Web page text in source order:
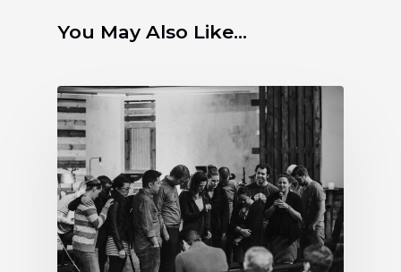
You May Also Like...